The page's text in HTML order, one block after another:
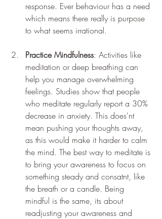
response. Ever behaviour has a need
which means there really is purpose
to what seems irrational.
Practice Mindfulness: Activities like
meditation or deep breathing can
help you manage overwhelming
feelings. Studies show that people
who meditate regularly report a 30%
decrease in anxiety. This does'nt
mean pushing your thoughts away,
as this would make it harder to calm
the mind. The best way to meditate is
to bring your awareness to focus on
something steady and consatnt, like
the breath or a candle. Being
mindful is the same, its about
readjusting your awareness and